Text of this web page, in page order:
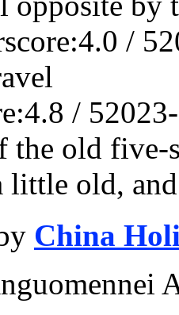
score:4.0 / 5
/ 5
the old
little old,
China